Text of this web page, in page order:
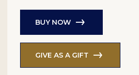
BUY NOW
GIVE AS A GIFT